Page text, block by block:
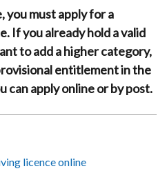
you must apply for a
If you already hold a valid
to add a higher category,
entitlement in the
can apply online or by post.
licence online